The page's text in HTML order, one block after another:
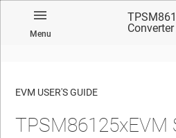
Menu
No matches found.
EVM USER'S GUIDE
TPSM86125xEVM